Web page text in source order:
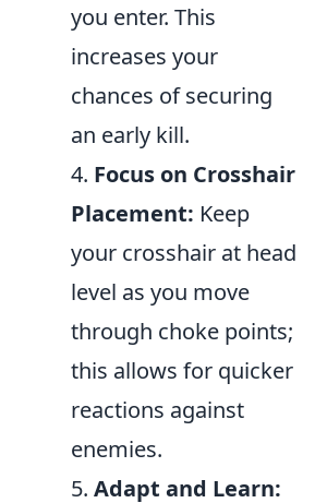
you enter. This
increases your
chances of securing
an early kill.
4. Focus on Crosshair
Placement: Keep
your crosshair at head
level as you move
through choke points;
this allows for quicker
reactions against
enemies.
5. Adapt and Learn: